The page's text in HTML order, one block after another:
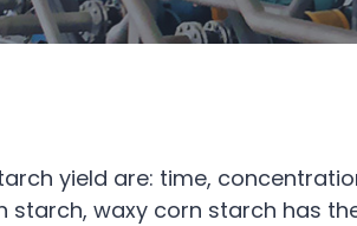
yield are: time,
starch, waxy corn starch has